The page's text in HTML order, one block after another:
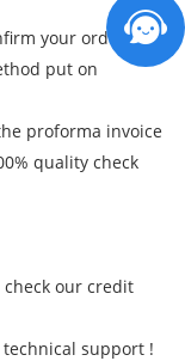
your order.
put on
proforma invoice
quality check
check our credit
support !